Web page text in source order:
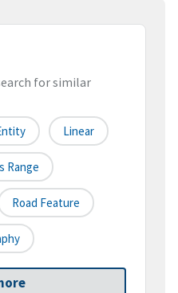
for similar
Linear
Range
Road Feature